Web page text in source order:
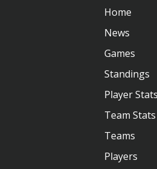
Home
News
Games
Standings
Player Stats
Team Stats
Teams
Players